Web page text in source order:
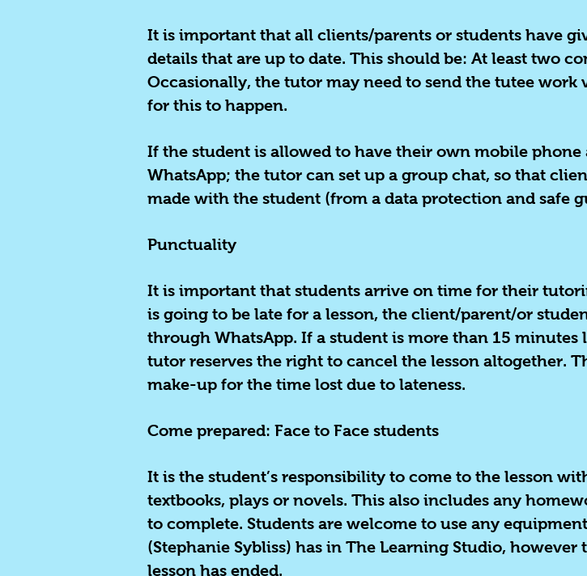
It is important that all clients/parents or students have
details that are up to date. This should be: At least two
Occasionally, the tutor may need to send the tutee work
for this to happen.
If the student is allowed to have their own mobile
WhatsApp; the tutor can set up a group chat, so that
made with the student (from a data protection and safe
Punctuality
It is important that students arrive on time for their
is going to be late for a lesson, the client/parent/or
through WhatsApp. If a student is more than 15 minutes
tutor reserves the right to cancel the lesson altogether.
make-up for the time lost due to lateness.
Come prepared: Face to Face students
It is the student’s responsibility to come to the lesson
textbooks, plays or novels. This also includes any
to complete. Students are welcome to use any
(Stephanie Sybliss) has in The Learning Studio,
lesson has ended.